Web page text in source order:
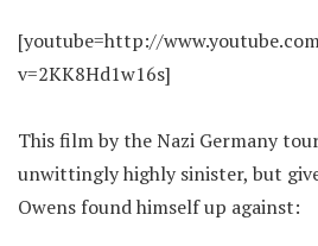
[youtube=http://
v=2KK8Hd1w16s]
This film by the Nazi Germany
unwittingly highly sinister, but
Owens found himself up against: